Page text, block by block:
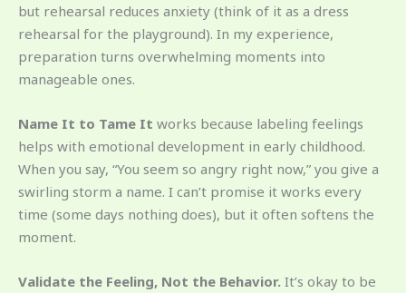
but rehearsal reduces anxiety (think of it as a dress
rehearsal for the playground). In my experience,
preparation turns overwhelming moments into
manageable ones.
Name It to Tame It works because labeling feelings
helps with emotional development in early childhood.
When you say, “You seem so angry right now,” you give a
swirling storm a name. I can’t promise it works every
time (some days nothing does), but it often softens the
moment.
Validate the Feeling, Not the Behavior. It’s okay to be